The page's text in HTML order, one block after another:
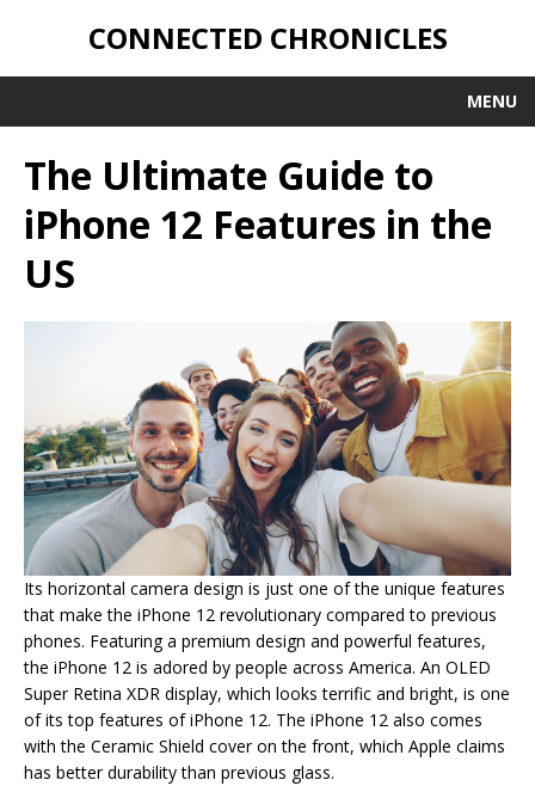
CONNECTED CHRONICLES
MENU
The Ultimate Guide to
iPhone 12 Features in the
US
Its horizontal camera design is just one of the unique features
that make the iPhone 12 revolutionary compared to previous
phones. Featuring a premium design and powerful features,
the iPhone 12 is adored by people across America. An OLED
Super Retina XDR display, which looks terrific and bright, is one
of its top features of iPhone 12. The iPhone 12 also comes
with the Ceramic Shield cover on the front, which Apple claims
has better durability than previous glass.